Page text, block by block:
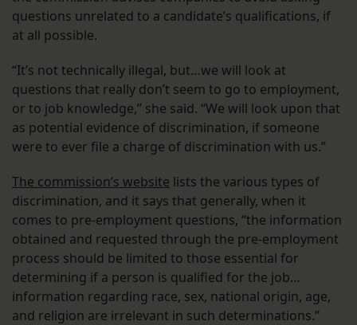
questions unrelated to a candidate’s qualifications, if
at all possible.
“It’s not technically illegal, but…we will look at
questions that really don’t seem to go to employment,
or to job knowledge,” she said. “We will look upon that
as potential evidence of discrimination, if someone
were to ever file a charge of discrimination with us.”
The commission’s website lists the various types of
discrimination, and it says that generally, when it
comes to pre-employment questions, “the information
obtained and requested through the pre-employment
process should be limited to those essential for
determining if a person is qualified for the job…
information regarding race, sex, national origin, age,
and religion are irrelevant in such determinations.”